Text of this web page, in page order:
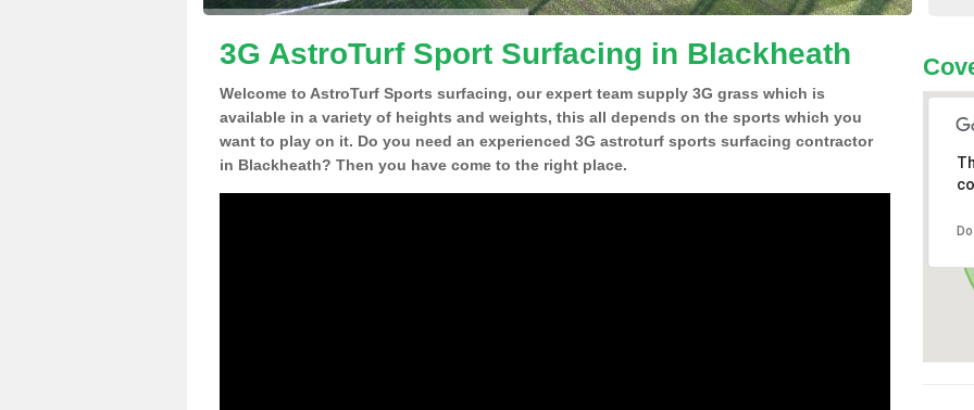
3G AstroTurf Sport Surfacing in Blackheath
Welcome to AstroTurf Sports surfacing, our expert team supply 3G grass which is
available in a variety of heights and weights, this all depends on the sports which you
want to play on it. Do you need an experienced 3G astroturf sports surfacing contractor
in Blackheath? Then you have come to the right place.